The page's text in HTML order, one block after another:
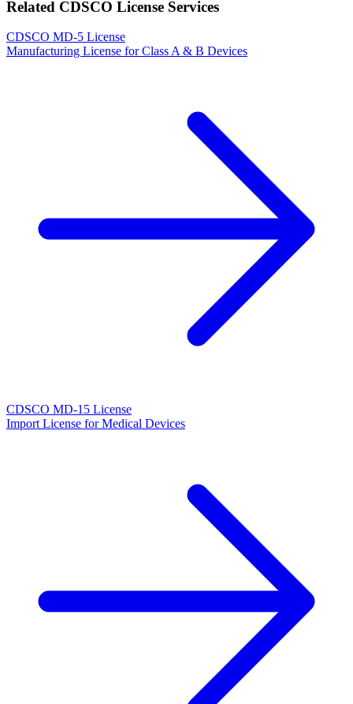
Related CDSCO License Services
CDSCO MD-5 License
Manufacturing License for Class A & B Devices
CDSCO MD-15 License
Import License for Medical Devices